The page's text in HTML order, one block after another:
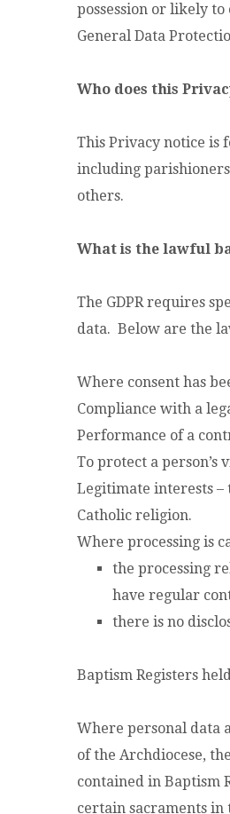
possession or likely to
General Data
Who does this
This Privacy notice is
including
others.
What is the lawful
The GDPR requires
data. Below are the
Where consent has
Compliance with a
Performance of a
To protect a person’s
Legitimate interests –
Catholic religion.
Where processing is
the processing
have regular
there is no
Baptism Registers
Where personal data
of the Archdiocese,
contained in Baptism
certain sacraments in